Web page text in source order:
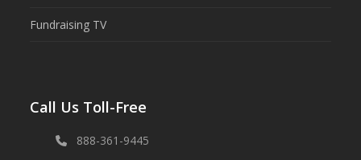
Fundraising TV
Call Us Toll-Free
888-361-9445